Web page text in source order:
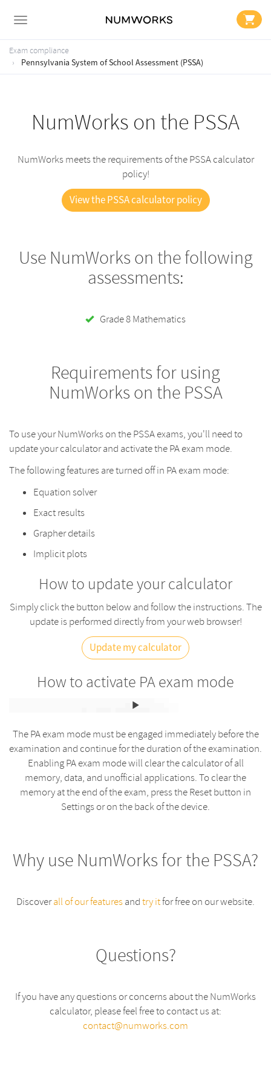
Exam compliance
Pennsylvania System of School Assessment (PSSA)
NumWorks on the PSSA
NumWorks meets the requirements of the PSSA calculator
policy!
View the PSSA calculator policy
Use NumWorks on the following
assessments:
Grade 8 Mathematics
Requirements for using
NumWorks on the PSSA
To use your NumWorks on the PSSA exams, you'll need to
update your calculator and activate the PA exam mode.
The following features are turned off in PA exam mode:
Equation solver
Exact results
Grapher details
Implicit plots
How to update your calculator
Simply click the button below and follow the instructions. The
update is performed directly from your web browser!
Update my calculator
How to activate PA exam mode
The PA exam mode must be engaged immediately before the
examination and continue for the duration of the examination.
Enabling PA exam mode will clear the calculator of all
memory, data, and unofficial applications. To clear the
memory at the end of the exam, press the Reset button in
Settings or on the back of the device.
Why use NumWorks for the PSSA?
Discoverall of our featuresandtry itfor free on our website.
Questions?
If you have any questions or concerns about the NumWorks
calculator, please feel free to contact us at:
contact@numworks.com